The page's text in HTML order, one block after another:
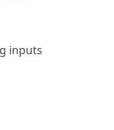
inputs